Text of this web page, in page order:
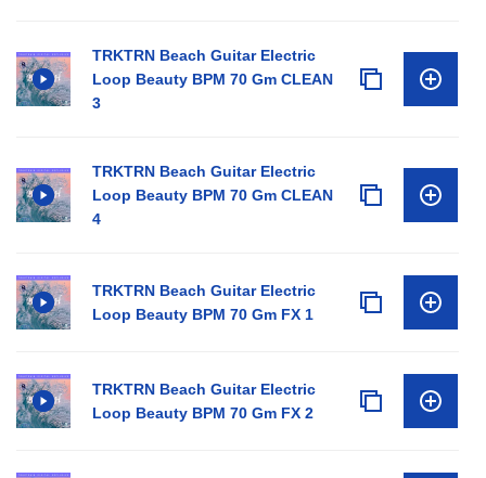
TRKTRN Beach Guitar Electric
Loop Beauty BPM 70 Gm CLEAN
3
TRKTRN Beach Guitar Electric
Loop Beauty BPM 70 Gm CLEAN
4
TRKTRN Beach Guitar Electric
Loop Beauty BPM 70 Gm FX 1
TRKTRN Beach Guitar Electric
Loop Beauty BPM 70 Gm FX 2